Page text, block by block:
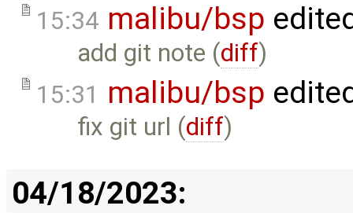
15:34 malibu/bsp
add git note (diff)
15:31 malibu/bsp
fix git url (diff)
04/18/2023: